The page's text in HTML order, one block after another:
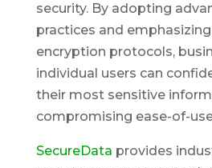
security. By adopting
practices and
encryption protocols,
individual users can
their most sensitive
compromising ease-of-
SecureData provides